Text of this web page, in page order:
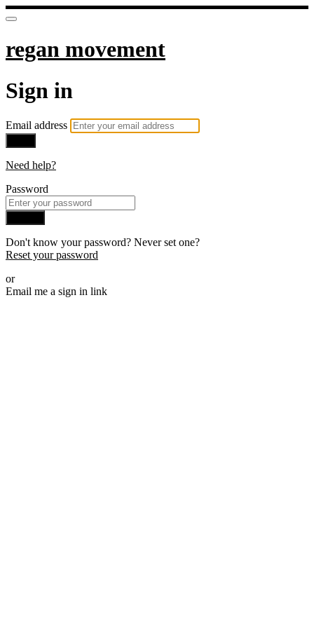
regan movement
Sign in
Email address
Need help?
Password
Don't know your password? Never set one?
Reset your password
or
Email me a sign in link